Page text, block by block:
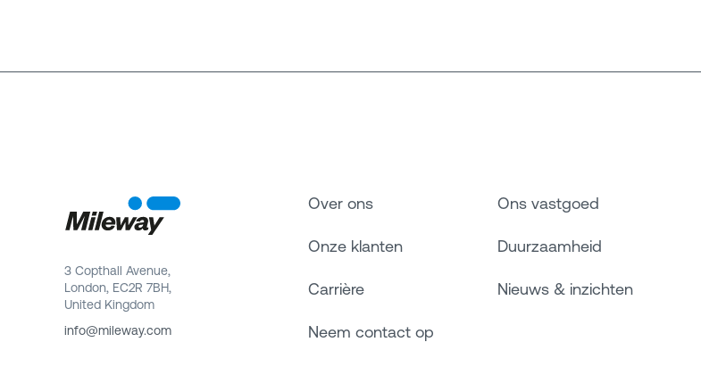
3 Copthall Avenue,
London, EC2R 7BH,
United Kingdom
info@mileway.com
Over ons Ons vastgoed
Onze klanten Duurzaamheid
Carrière Nieuws & inzichten
Neem contact op